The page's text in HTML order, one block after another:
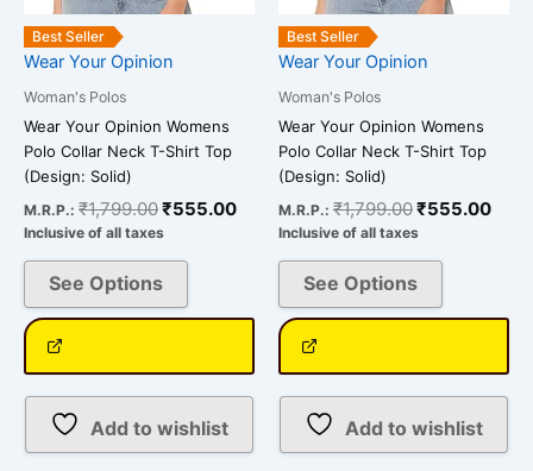
Best Seller
Wear Your Opinion
Woman's Polos
Wear Your Opinion Womens
Polo Collar Neck T-Shirt Top
(Design: Solid)
M.R.P.: ₹1,799.00₹555.00
Inclusive of all taxes
See Options
the
Add to wishlist
Best Seller
Wear Your Opinion
Woman's Polos
Wear Your Opinion Womens
Polo Collar Neck T-Shirt Top
(Design: Solid)
M.R.P.: ₹1,799.00₹555.00
Inclusive of all taxes
See Options
the
Add to wishlist